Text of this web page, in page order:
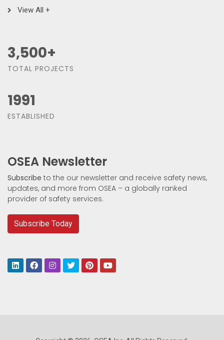
View All +
3,500+
TOTAL PROJECTS
1991
ESTABLISHED
OSEA Newsletter
Subscribe to the our newsletter and receive safety news,
updates, and more from OSEA – a globally ranked
provider of safety services.
Subscribe Today